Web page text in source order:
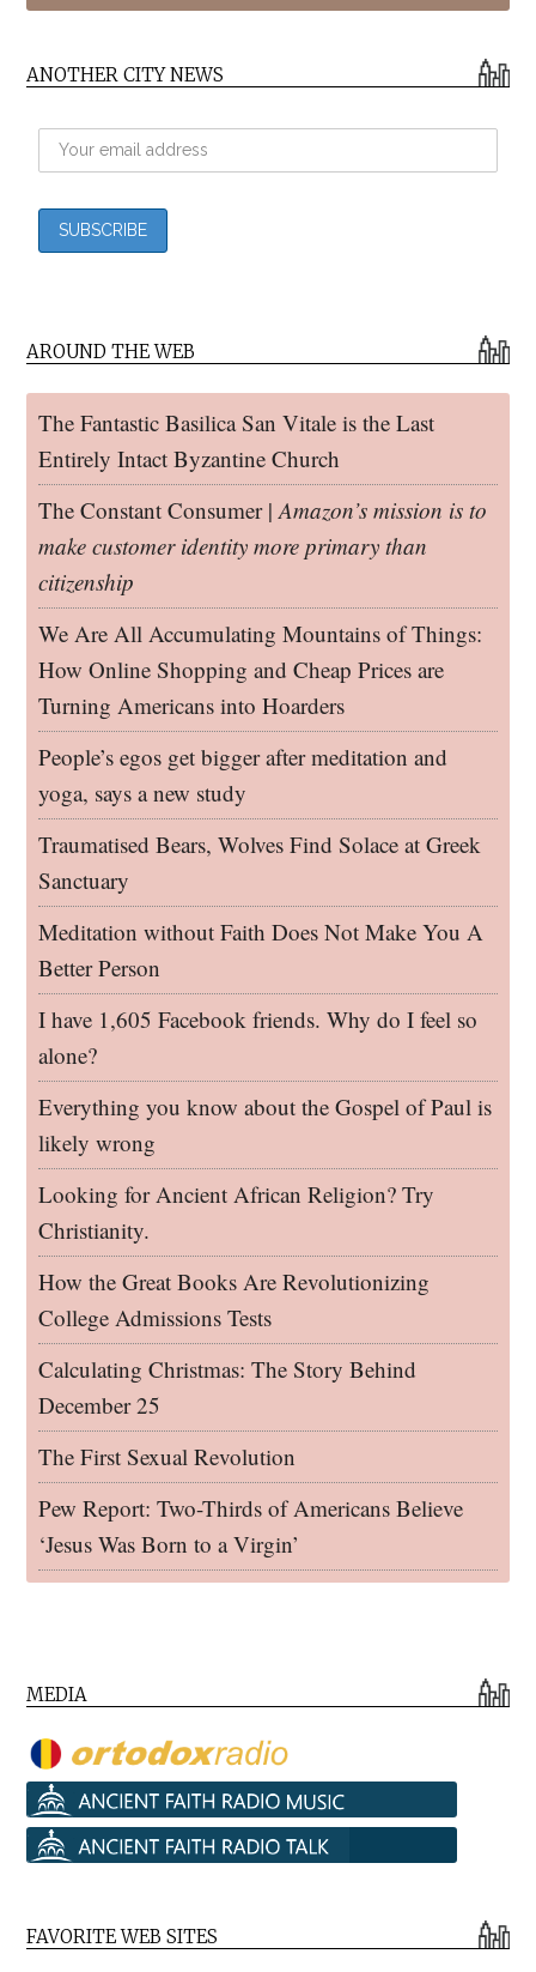
ANOTHER CITY NEWS
AROUND THE WEB
The Fantastic Basilica San Vitale is the Last
Entirely Intact Byzantine Church
The Constant Consumer |Amazon’s mission is to
make customer identity more primary than
citizenship
We Are All Accumulating Mountains of Things:
How Online Shopping and Cheap Prices are
Turning Americans into Hoarders
People’s egos get bigger after meditation and
yoga, says a new study
Traumatised Bears, Wolves Find Solace at Greek
Sanctuary
Meditation without Faith Does Not Make You A
Better Person
I have 1,605 Facebook friends. Why do I feel so
alone?
Everything you know about the Gospel of Paul is
likely wrong
Looking for Ancient African Religion? Try
Christianity.
How the Great Books Are Revolutionizing
College Admissions Tests
Calculating Christmas: The Story Behind
December 25
The First Sexual Revolution
Pew Report: Two-Thirds of Americans Believe
‘Jesus Was Born to a Virgin’
MEDIA
FAVORITE WEB SITES